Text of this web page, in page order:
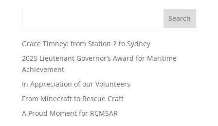
Grace Timney: from Station 2 to Sydney
2025 Lieutenant Governor’s Award for Maritime
Achievement
In Appreciation of our Volunteers
From Minecraft to Rescue Craft
A Proud Moment for RCMSAR